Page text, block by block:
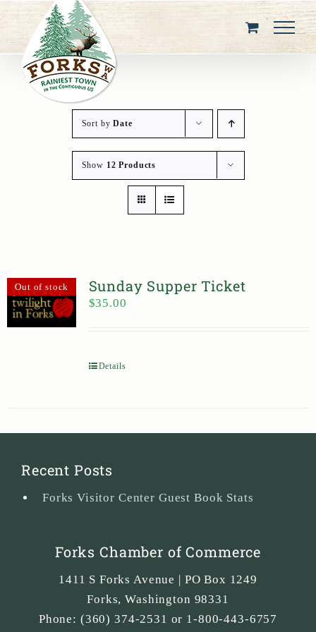
content
Sort byDate
Show 12 Products
Out of stock Sunday Supper Ticket
$35.00
Details
Recent Posts
Forks Visitor Center Guest Book Stats
Forks Chamber of Commerce
1411 S Forks Avenue | PO Box 1249
Forks,Washington 98331
Phone: (360) 374-2531 or 1-800-443-6757